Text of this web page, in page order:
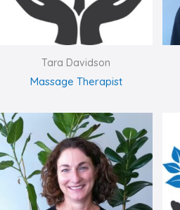
Tara Davidson
Massage Therapist